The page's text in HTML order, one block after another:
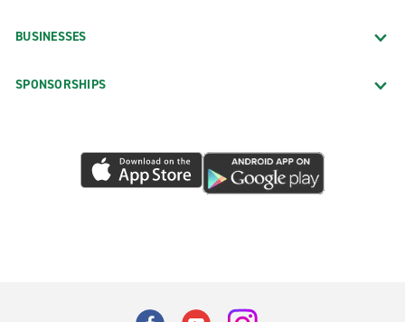
BUSINESSES
SPONSORSHIPS